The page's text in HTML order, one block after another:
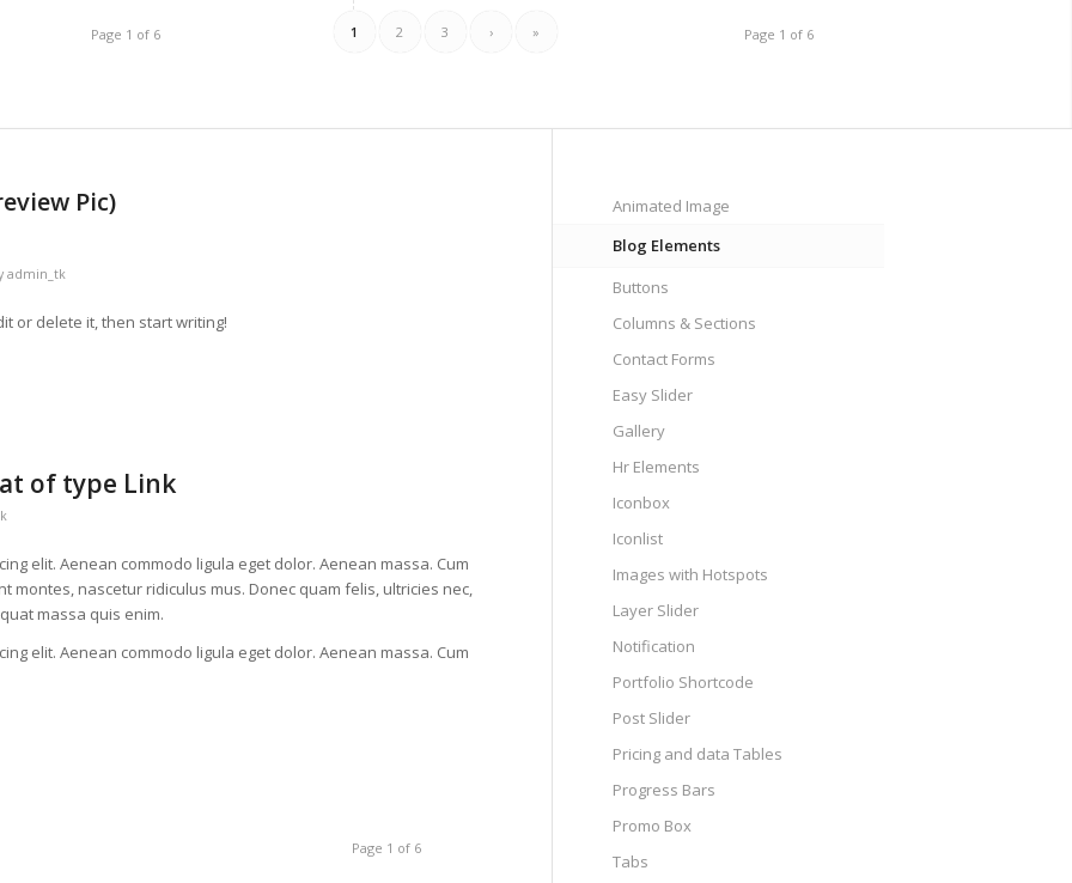
Page 1 of 6 Page 1 of 6
1 2 3 › »
Pic)
admin_tk
or delete it, then start writing!
of type Link
elit. Aenean commodo ligula eget dolor. Aenean massa. Cum
nascetur ridiculus mus. Donec quam felis, ultricies nec,
massa quis enim.
elit. Aenean commodo ligula eget dolor. Aenean massa. Cum
Page 1 of 6
Animated Image
Blog Elements
Buttons
Columns & Sections
Contact Forms
Easy Slider
Gallery
Hr Elements
Iconbox
Iconlist
Images with Hotspots
Layer Slider
Notification
Portfolio Shortcode
Post Slider
Pricing and data Tables
Progress Bars
Promo Box
Tabs